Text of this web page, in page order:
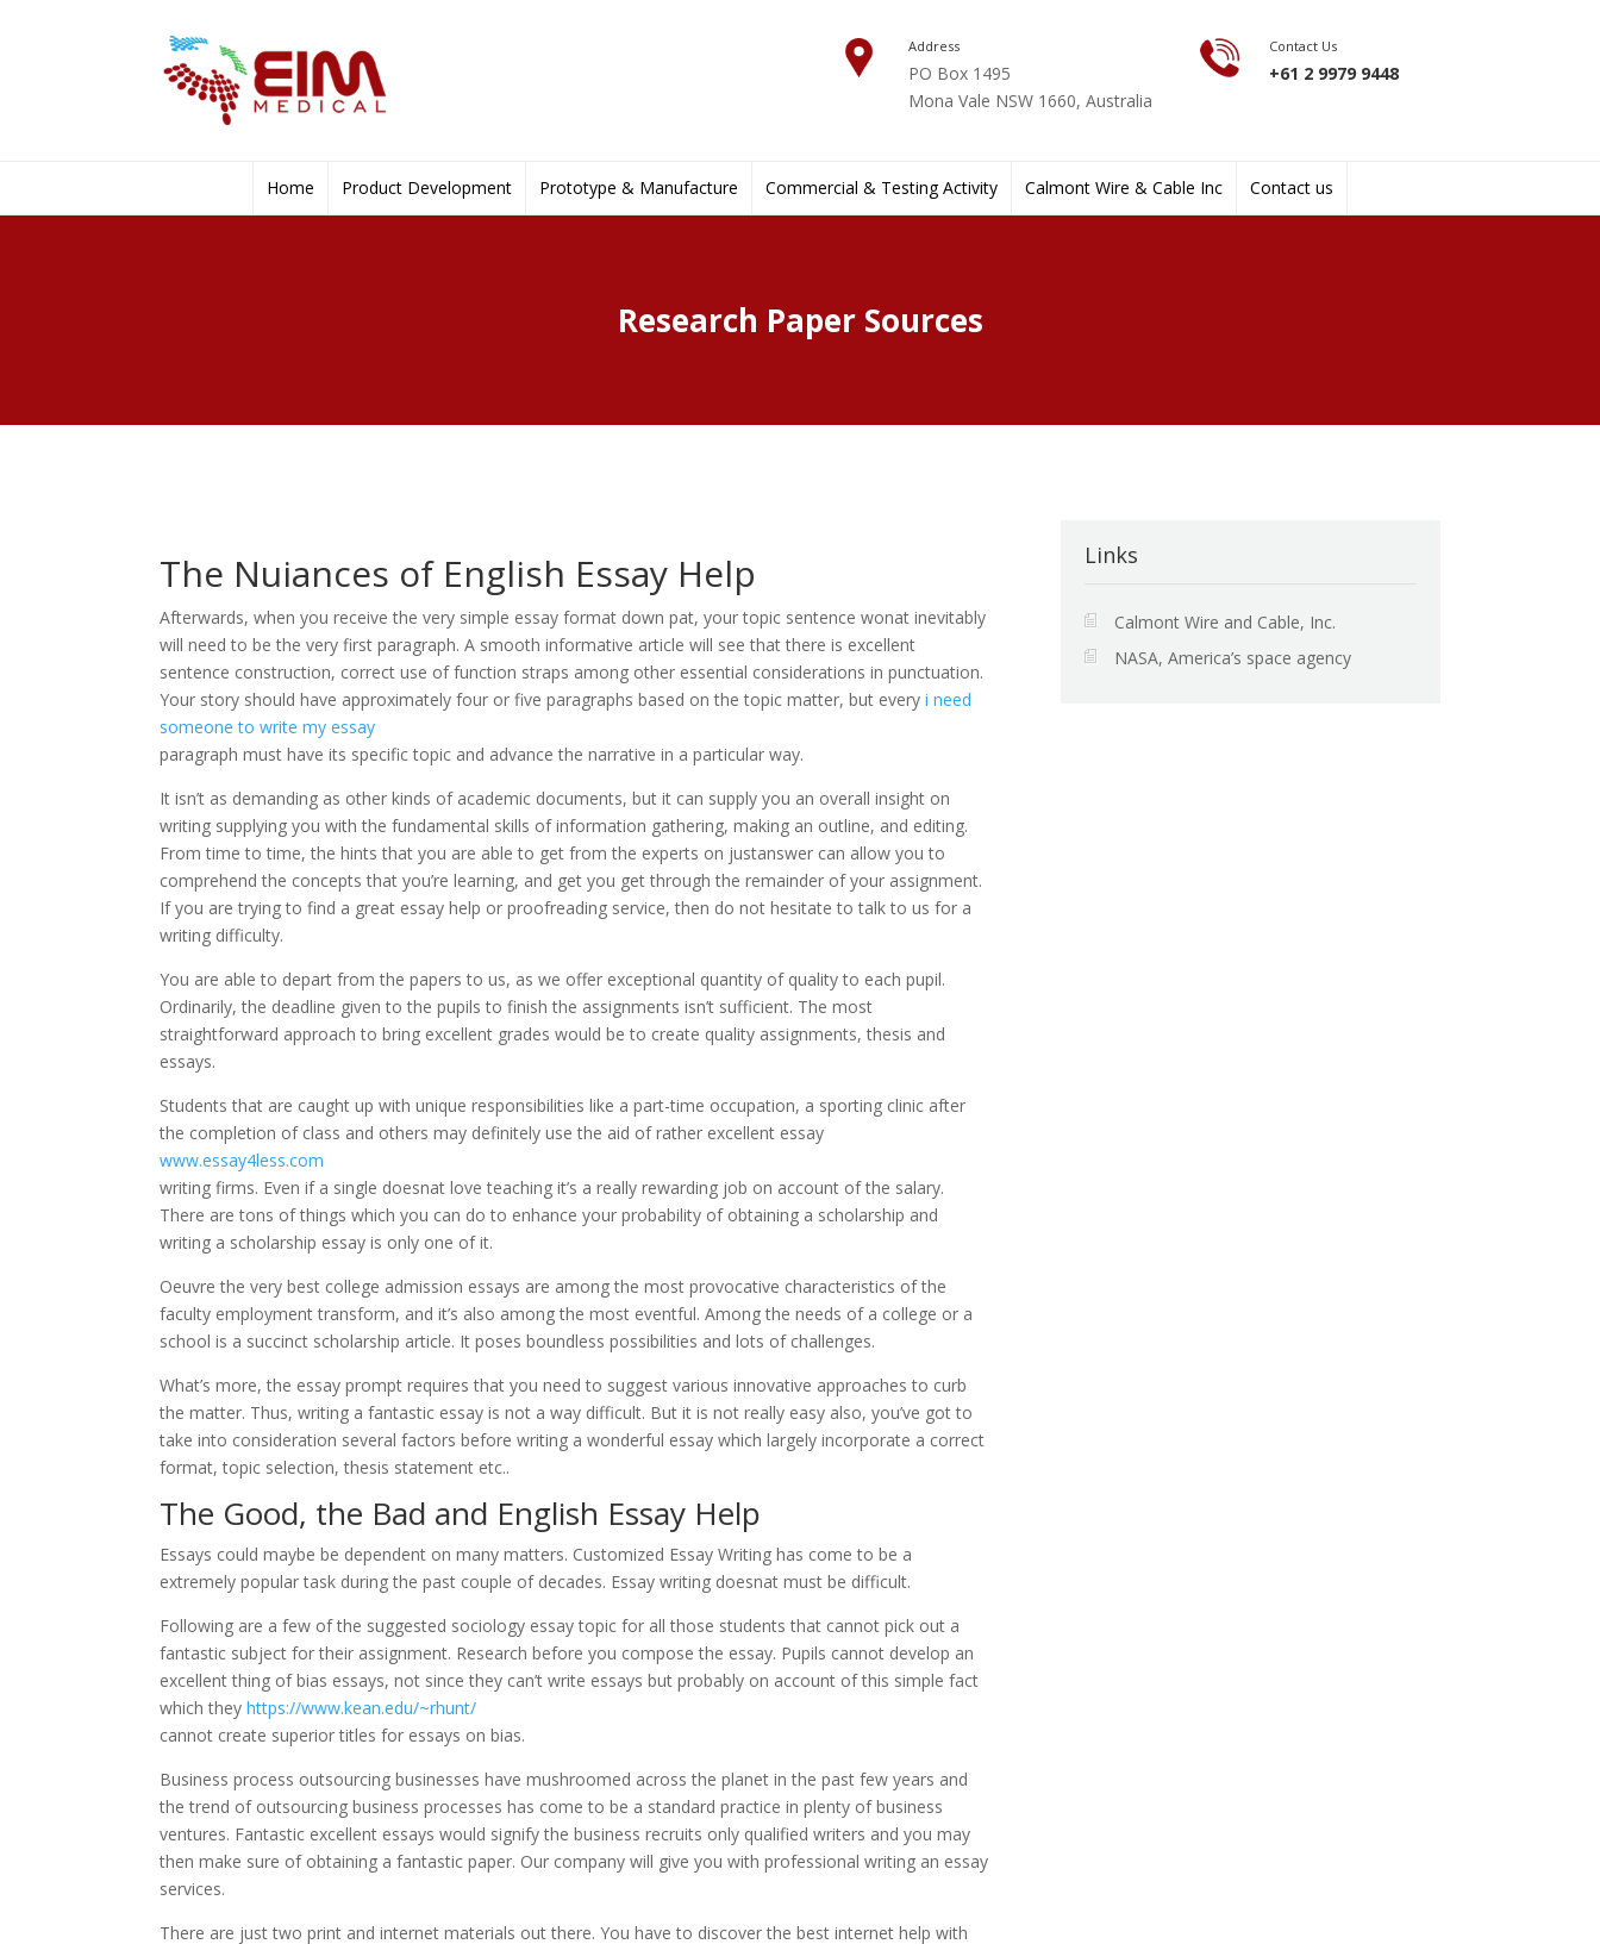
Address
PO Box 1495
Mona Vale NSW 1660, Australia
Contact Us
+61 2 9979 9448
Home Product Development Prototype & Manufacture Commercial & Testing Activity Calmont Wire & Cable Inc Contact us
Research Paper Sources
The Nuiances of English Essay Help
Afterwards, when you receive the very simple essay format down pat, your topic sentence wonat inevitably
will need to be the very first paragraph. A smooth informative article will see that there is excellent
sentence construction, correct use of function straps among other essential considerations in punctuation.
Your story should have approximately four or five paragraphs based on the topic matter, but everyi need
someone to write my essay
paragraph must have its specific topic and advance the narrative in a particular way.
It isn’t as demanding as other kinds of academic documents, but it can supply you an overall insight on
writing supplying you with the fundamental skills of information gathering, making an outline, and editing.
From time to time, the hints that you are able to get from the experts on justanswer can allow you to
comprehend the concepts that you’re learning, and get you get through the remainder of your assignment.
If you are trying to find a great essay help or proofreading service, then do not hesitate to talk to us for a
writing difficulty.
You are able to depart from the papers to us, as we offer exceptional quantity of quality to each pupil.
Ordinarily, the deadline given to the pupils to finish the assignments isn’t sufficient. The most
straightforward approach to bring excellent grades would be to create quality assignments, thesis and
essays.
Students that are caught up with unique responsibilities like a part-time occupation, a sporting clinic after
the completion of class and others may definitely use the aid of rather excellent essay
www.essay4less.com
writing firms. Even if a single doesnat love teaching it’s a really rewarding job on account of the salary.
There are tons of things which you can do to enhance your probability of obtaining a scholarship and
writing a scholarship essay is only one of it.
Oeuvre the very best college admission essays are among the most provocative characteristics of the
faculty employment transform, and it’s also among the most eventful. Among the needs of a college or a
school is a succinct scholarship article. It poses boundless possibilities and lots of challenges.
What’s more, the essay prompt requires that you need to suggest various innovative approaches to curb
the matter. Thus, writing a fantastic essay is not a way difficult. But it is not really easy also, you’ve got to
take into consideration several factors before writing a wonderful essay which largely incorporate a correct
format, topic selection, thesis statement etc..
The Good, the Bad and English Essay Help
Essays could maybe be dependent on many matters. Customized Essay Writing has come to be a
extremely popular task during the past couple of decades. Essay writing doesnat must be difficult.
Following are a few of the suggested sociology essay topic for all those students that cannot pick out a
fantastic subject for their assignment. Research before you compose the essay. Pupils cannot develop an
excellent thing of bias essays, not since they can’t write essays but probably on account of this simple fact
which theyhttps://www.kean.edu/~rhunt/
cannot create superior titles for essays on bias.
Business process outsourcing businesses have mushroomed across the planet in the past few years and
the trend of outsourcing business processes has come to be a standard practice in plenty of business
ventures. Fantastic excellent essays would signify the business recruits only qualified writers and you may
then make sure of obtaining a fantastic paper. Our company will give you with professional writing an essay
services.
There are just two print and internet materials out there. You have to discover the best internet help with
Links
Calmont Wire and Cable, Inc.
NASA, America’s space agency